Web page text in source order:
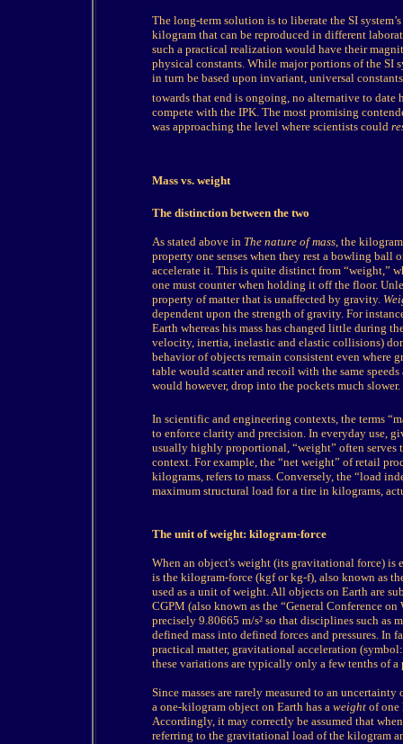
The long-term solution is to liberate the SI
kilogram that can be reproduced in different
such a practical realization would have their
physical constants. While major portions of the SI
in turn be based upon invariant, universal
towards that end is ongoing, no alternative to date
compete with the IPK. The most promising
was approaching the level where scientists could
Mass vs. weight
The distinction between the two
As stated above in The nature of mass , the
property one senses when they rest a bowling
accelerate it. This is quite distinct from “weight,”
one must counter when holding it off the floor.
property of matter that is unaffected by gravity.
dependent upon the strength of gravity. For
Earth whereas his mass has changed little during
velocity, inertia, inelastic and elastic collisions)
behavior of objects remain consistent even
table would scatter and recoil with the same
would however, drop into the pockets much slower.
In scientific and engineering contexts, the terms
to enforce clarity and precision. In everyday use,
usually highly proportional, “weight” often serves
context. For example, the “net weight” of retail
kilograms, refers to mass. Conversely, the “load
maximum structural load for a tire in kilograms,
The unit of weight: kilogram-force
When an object's weight (its gravitational force) is
is the kilogram-force (kgf or kg-f), also known as
used as a unit of weight. All objects on Earth are
CGPM (also known as the “General Conference
precisely 9.80665 m/s² so that disciplines such
defined mass into defined forces and pressures. In
practical matter, gravitational acceleration
these variations are typically only a few tenths of a
Since masses are rarely measured to an
a one-kilogram object on Earth has a weight of one
Accordingly, it may correctly be assumed that
referring to the gravitational load of the kilogram